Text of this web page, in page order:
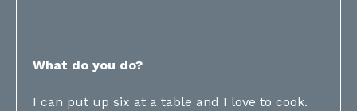
What do you do?
I can put up six at a table and I love to cook.